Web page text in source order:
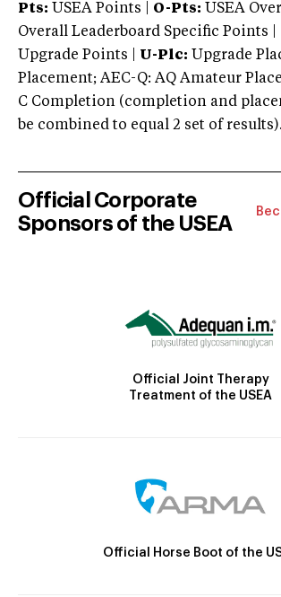
Pts: USEA Points | O-Pts: USEA
Overall Leaderboard Specific Points |
Upgrade Points | U-Plc: Upgrade
Placement; AEC-Q: AQ Amateur
C Completion (completion and
be combined to equal 2 set of results).
Official Corporate
Sponsors of the USEA
Official Joint Therapy
Treatment of the USEA
Official Horse Boot of the